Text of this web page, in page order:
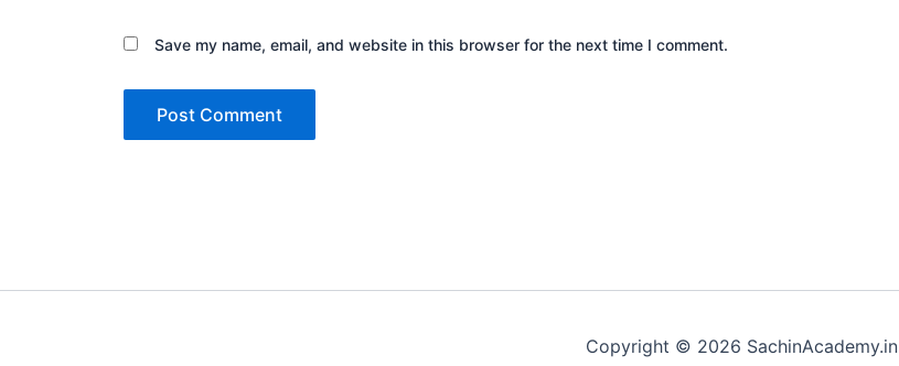
Save my name, email, and website in this browser for the next time I comment.
Copyright © 2026 SachinAcademy.in